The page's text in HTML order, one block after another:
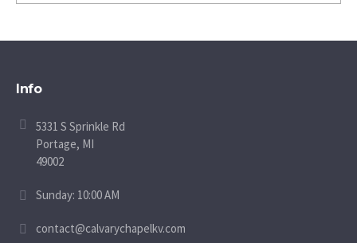
Info
5331 S Sprinkle Rd
Portage, MI
49002
Sunday: 10:00 AM
contact@calvarychapelkv.com